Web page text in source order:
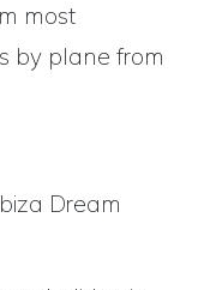
most
by plane from
Dream